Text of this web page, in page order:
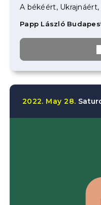
A békéért,
Papp László
2022. May 28.